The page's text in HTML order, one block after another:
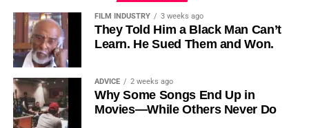
Meanwhile, actress Kat Graham confirmed her portrayal of
Diana Ross
was cut for “legal considerations,” showing
how likeness and approval issues can wipe out an entire
character even after filming.
For audiences, the result is a movie that intentionally
avoids one of the most controversial chapters of
Jackson’s life, which some critics argue makes the portrait
FILM INDUSTRY 3 weeks ago
They Told Him a Black Man Can’t
Learn. He Sued Them and Won.
ADVICE 2 weeks ago
Why Some Songs End Up in
Movies—While Others Never Do